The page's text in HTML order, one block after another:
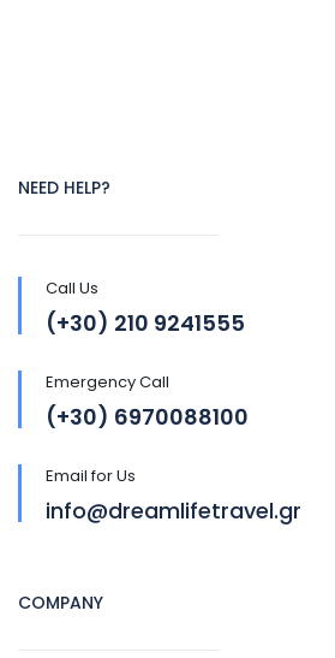
NEED HELP?
Call Us
(+30) 210 9241555
Emergency Call
(+30) 6970088100
Email for Us
info@dreamlifetravel.gr
COMPANY